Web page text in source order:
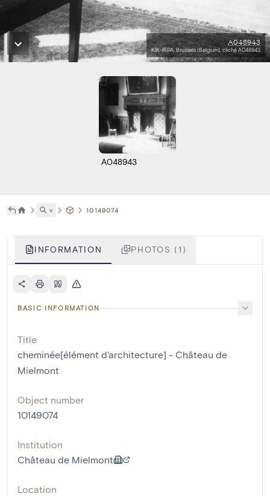
A048943
KIK-IRPA, Brussels (Belgium), cliché A048943
A048943
˅ 10149074
INFORMATION PHOTOS (1)
BASIC INFORMATION
Title
cheminée[élément d'architecture] - Château de
Mielmont
Object number
10149074
Institution
Château de Mielmont
Location